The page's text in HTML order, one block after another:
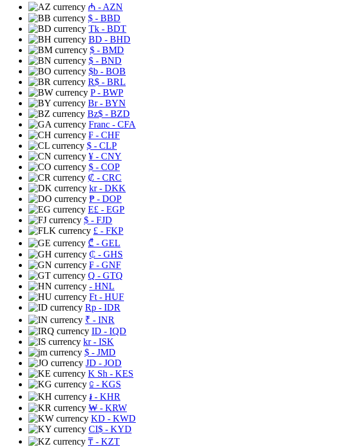
₼ - AZN
$ - BBD
Tk - BDT
BD - BHD
$ - BMD
$ - BND
$b - BOB
R$ - BRL
P- BWP
Br- BYN
Bz$ - BZD
Franc - CFA
₣ - CHF
$ - CLP
¥ - CNY
$ - COP
₡ - CRC
kr- DKK
₱ - DOP
E£ - EGP
$ - FJD
£ - FKP
₾ - GEL
₵ - GHS
₣ - GNF
Q - GTQ
- HNL
Ft - HUF
Rp - IDR
₹ - INR
ID - IQD
kr- ISK
$ - JMD
JD - JOD
K Sh - KES
⃀ - KGS
៛ - KHR
₩ - KRW
KD - KWD
CI$ - KYD
₸ - KZT